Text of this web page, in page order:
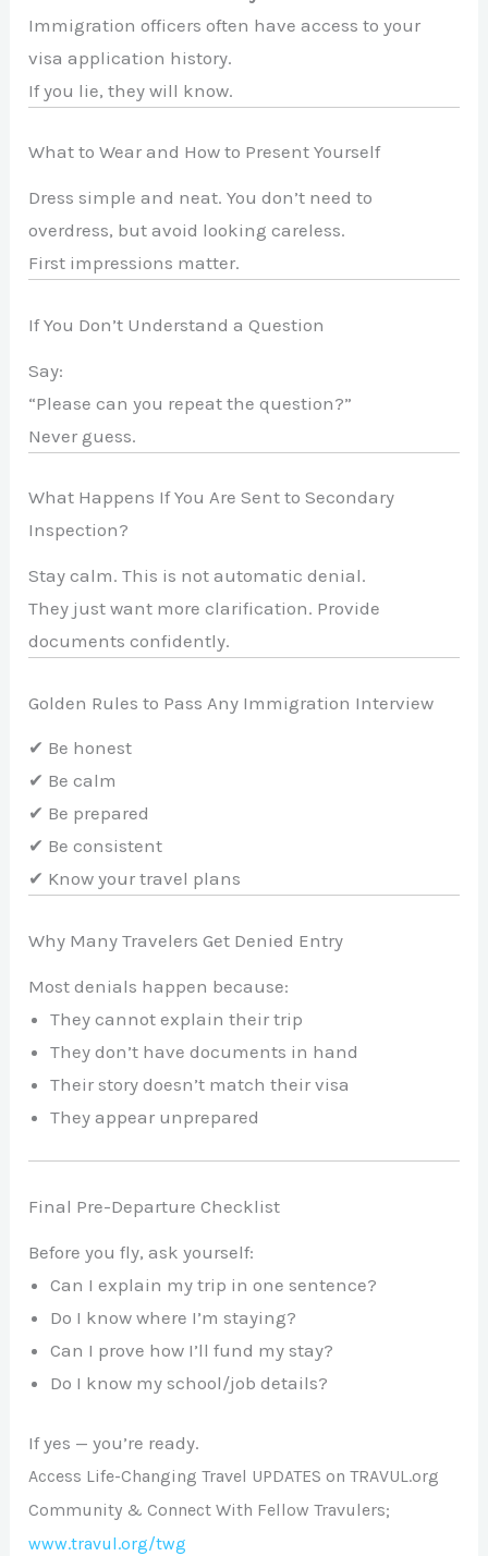
Immigration officers often have access to your
visa application history.
If you lie, they will know.
What to Wear and How to Present Yourself
Dress simple and neat. You don’t need to
overdress, but avoid looking careless.
First impressions matter.
If You Don’t Understand a Question
Say:
“Please can you repeat the question?”
Never guess.
What Happens If You Are Sent to Secondary
Inspection?
Stay calm. This is not automatic denial.
They just want more clarification. Provide
documents confidently.
Golden Rules to Pass Any Immigration Interview
✔ Be honest
✔ Be calm
✔ Be prepared
✔ Be consistent
✔ Know your travel plans
Why Many Travelers Get Denied Entry
Most denials happen because:
They cannot explain their trip
They don’t have documents in hand
Their story doesn’t match their visa
They appear unprepared
Final Pre-Departure Checklist
Before you fly, ask yourself:
Can I explain my trip in one sentence?
Do I know where I’m staying?
Can I prove how I’ll fund my stay?
Do I know my school/job details?
If yes — you’re ready.
Access Life-Changing Travel UPDATES on TRAVUL.org
Community & Connect With Fellow Travulers;
www.travul.org/twg